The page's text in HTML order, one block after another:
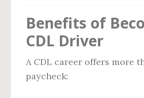
Benefits of
CDL Driver
A CDL career offers more
paycheck: